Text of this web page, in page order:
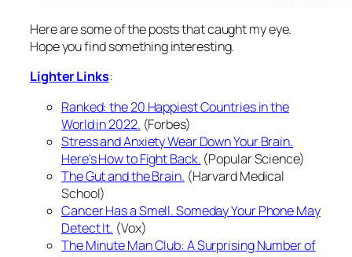
Here are some of the posts that caught my eye.
Hope you find something interesting.
Lighter Links:
Ranked: the 20 Happiest Countries in the
World in 2022. (Forbes)
Stress and Anxiety Wear Down Your Brain.
Here's How to Fight Back. (Popular Science)
The Gut and the Brain. (Harvard Medical
School)
Cancer Has a Smell. Someday Your Phone May
Detect It. (Vox)
The Minute Man Club: A Surprising Number of